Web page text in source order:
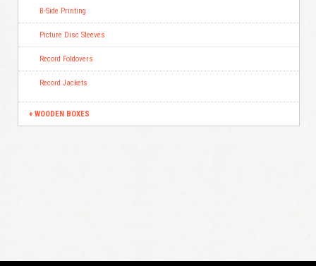
B-Side Printing
Picture Disc Sleeves
Record Foldovers
Record Jackets
WOODEN BOXES